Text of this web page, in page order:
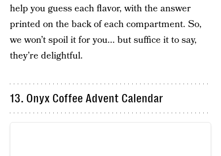
help you guess each flavor, with the answer
printed on the back of each compartment. So,
we won’t spoil it for you... but suffice it to say,
they’re delightful.
13. Onyx Coffee Advent Calendar